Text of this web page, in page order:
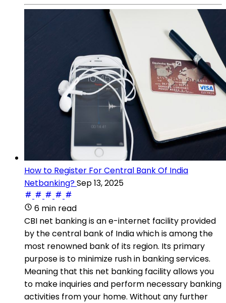
How to Register For Central Bank Of India
Netbanking?Sep 13, 2025
6 min read
CBI net banking is an e-internet facility provided
by the central bank of India which is among the
most renowned bank of its region. Its primary
purpose is to minimize rush in banking services.
Meaning that this net banking facility allows you
to make inquiries and perform necessary banking
activities from your home. Without any further